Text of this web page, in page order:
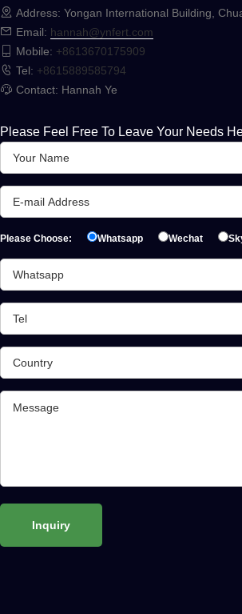
Address: Yongan International Building,
Email: hannah@ynfert.com
Mobile: +8613670175909
Tel: +8615889585794
Contact: Hannah Ye
Please Feel Free To Leave Your Needs
Please Choose: Whatsapp Wechat